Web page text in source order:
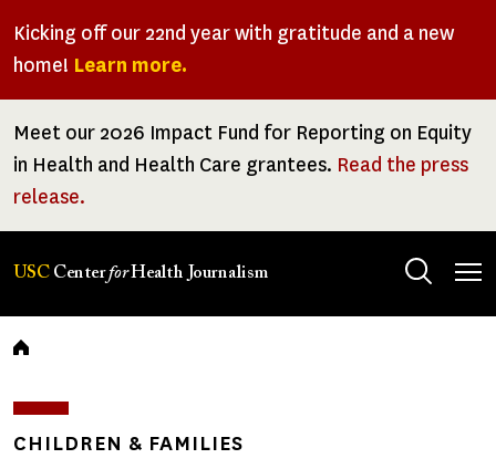
Kicking off our 22nd year with gratitude and a new
home! Learn more.
Meet our 2026 Impact Fund for Reporting on Equity
in Health and Health Care grantees. Read the press
release.
USC CenterforHealth Journalism
Breadcrumb
CHILDREN & FAMILIES